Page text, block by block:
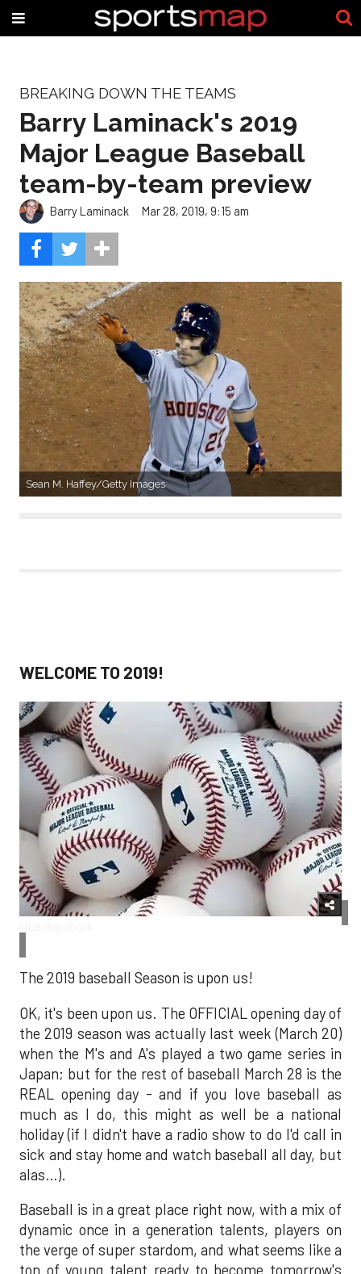
BREAKING DOWN THE TEAMS
Barry Laminack's 2019
Major League Baseball
team-by-team preview
Barry Laminack Mar 28, 2019, 9:15 am
Sean M. Haffey/Getty Images
WELCOME TO 2019!
The 2019 baseball Season is upon us!
OK, it's been upon us. The OFFICIAL opening day of
the 2019 season was actually last week (March 20)
when the M's and A's played a two game series in
Japan; but for the rest of baseball March 28 is the
REAL opening day - and if you love baseball as
much as I do, this might as well be a national
holiday (if I didn't have a radio show to do I'd call in
sick and stay home and watch baseball all day, but
alas…).
Baseball is in a great place right now, with a mix of
dynamic once in a generation talents, players on
the verge of super stardom, and what seems like a
ton of young talent ready to become tomorrow's